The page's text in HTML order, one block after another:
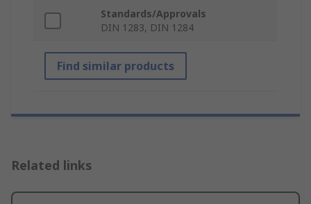
Standards/Approvals
DIN 1283, DIN 1284
Find similar products
Related links